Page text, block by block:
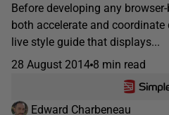
Before developing any
both accelerate and
live style guide that displays...
28 August 2014 8 min read
Edward Charbeneau